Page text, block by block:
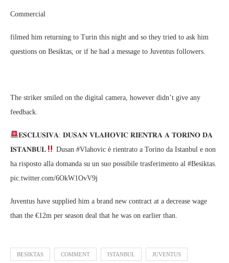
Commercial
filmed him returning to Turin this night and so they tried to ask him
questions on Besiktas, or if he had a message to Juventus followers.
The striker smiled on the digital camera, however didn’t give any
feedback.
𝐄𝐒𝐂𝐋𝐔𝐒𝐈𝐕𝐀: 𝐃𝐔𝐒𝐀𝐍 𝐕𝐋𝐀𝐇𝐎𝐕𝐈𝐂 𝐑𝐈𝐄𝐍𝐓𝐑𝐀 𝐀 𝐓𝐎𝐑𝐈𝐍𝐎 𝐃𝐀
𝐈𝐒𝐓𝐀𝐍𝐁𝐔𝐋
Dusan #Vlahovic è rientrato a Torino da Istanbul e non
ha risposto alla domanda su un suo possibile trasferimento al #Besiktas.
pic.twitter.com/6OkW1OvV9j
Juventus have supplied him a brand new contract at a decrease wage
than the €12m per season deal that he was on earlier than.
BESIKTAS COMMENT ISTANBUL JUVENTUS